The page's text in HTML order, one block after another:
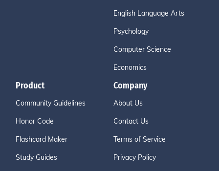
English Language Arts
Psychology
Computer Science
Economics
Product
Community Guidelines
Honor Code
Flashcard Maker
Study Guides
Company
About Us
Contact Us
Terms of Service
Privacy Policy